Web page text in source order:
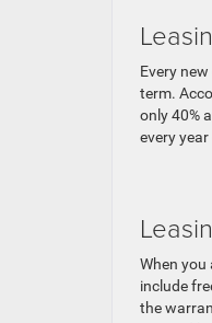
Every
term.
only 40%
every year
When you
include
the